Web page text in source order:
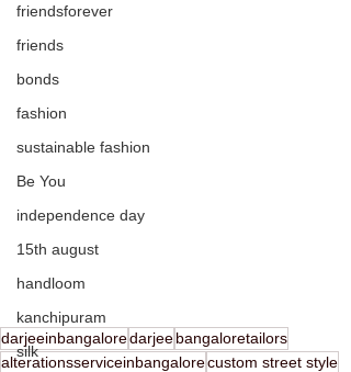
friendsforever
friends
bonds
fashion
sustainable fashion
Be You
independence day
15th august
handloom
kanchipuram
silk
darjeeinbangaloredarjeebangaloretailors
alterationsserviceinbangalorecustom street style